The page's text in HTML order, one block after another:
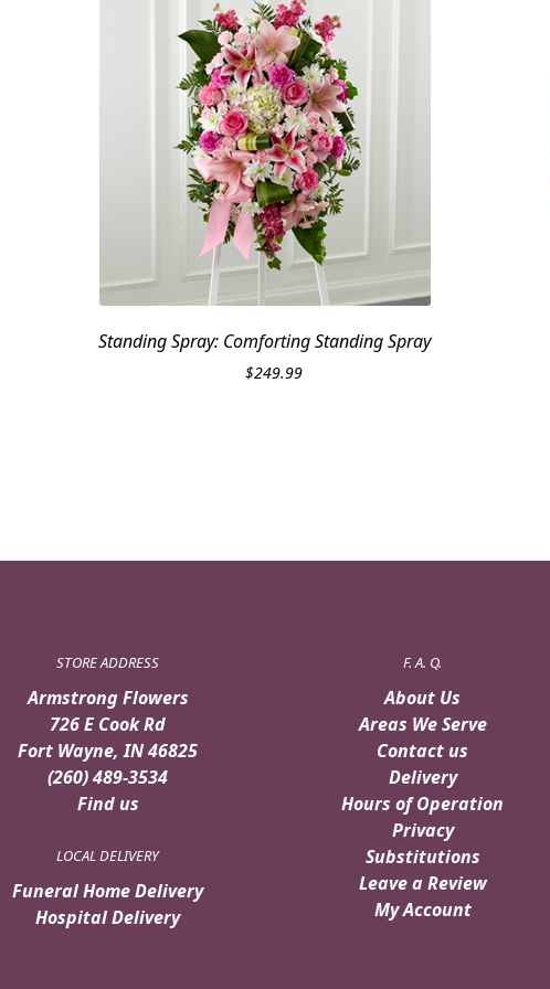
Standing Spray: Comforting Standing Spray
$249.99
STORE ADDRESS
Armstrong Flowers
726 E Cook Rd
Fort Wayne, IN 46825
(260) 489-3534
Find us
LOCAL DELIVERY
Funeral Home Delivery
Hospital Delivery
F. A. Q.
About Us
Areas We Serve
Contact us
Delivery
Hours of Operation
Privacy
Substitutions
Leave a Review
My Account